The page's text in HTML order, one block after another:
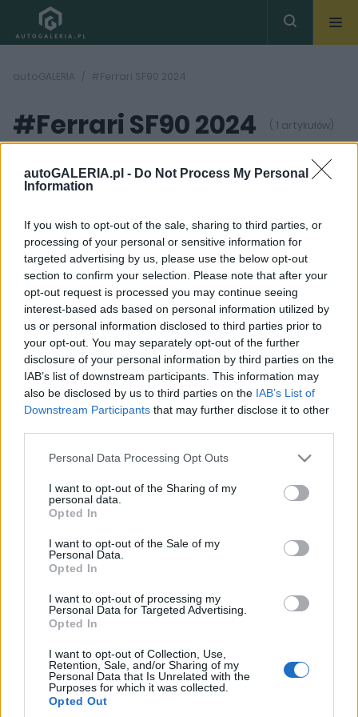
autoGALERIA.pl - Do Not Process My Personal
Information
If you wish to opt-out of the sale, sharing to third parties, or
processing of your personal or sensitive information for
targeted advertising by us, please use the below opt-out
section to confirm your selection. Please note that after your
opt-out request is processed you may continue seeing
interest-based ads based on personal information utilized by
us or personal information disclosed to third parties prior to
your opt-out. You may separately opt-out of the further
disclosure of your personal information by third parties on the
IAB’s list of downstream participants. This information may
also be disclosed by us to third parties on the IAB’s List of
Downstream Participants that may further disclose it to other
Please note that this website/app uses one or more Google
not limited to your visit or usage behaviour. You may click to
grant or deny consent to Google and its third-party tags to
use your data for below specified purposes in below Google
consent section.
Personal Data Processing Opt Outs
I want to opt-out of the Sharing of my
personal data.
Opted In
I want to opt-out of the Sale of my
Personal Data.
Opted In
I want to opt-out of processing my
Personal Data for Targeted Advertising.
Opted In
I want to opt-out of Collection, Use,
Retention, Sale, and/or Sharing of my
Personal Data that Is Unrelated with the
Purposes for which it was collected.
Opted Out
autoGALERIA #Ferrari SF90 2024
#Ferrari SF90 2024 ( 1 artykułów)
9 ZDJĘĆ
PRODUCENCI I RYNEK
Ferrari SF90 to
przeszłość. Roma też
znika z rynku. Co
szykują Włosi?
Maciej Kuchno